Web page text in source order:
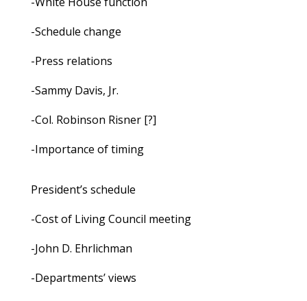
-Schedule change
-Press relations
-Sammy Davis, Jr.
-Col. Robinson Risner [?]
-Importance of timing
President’s schedule
-Cost of Living Council meeting
-John D. Ehrlichman
-Departments’ views